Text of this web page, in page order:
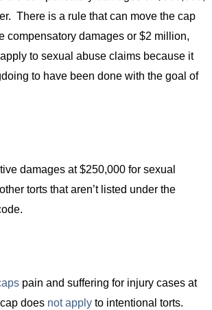
There is a rule that can move the cap
compensatory damages or $2 million,
to sexual abuse claims because it
to have been done with the goal of
damages at $250,000 for sexual
torts that aren’t listed under the
pain and suffering for injury cases at
does not applyto intentional torts.